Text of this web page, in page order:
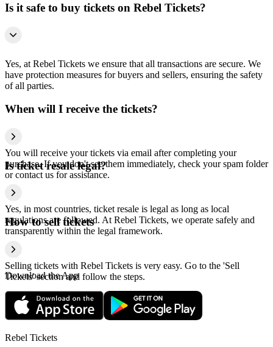
Is it safe to buy tickets on Rebel Tickets?
Yes, at Rebel Tickets we ensure that all transactions are secure. We
have protection measures for buyers and sellers, ensuring the safety
of all parties.
When will I receive the tickets?
You will receive your tickets via email after completing your
purchase. If you don't see them immediately, check your spam folder
or contact us for assistance.
Is ticket resale legal?
Yes, in most countries, ticket resale is legal as long as local
regulations are followed. At Rebel Tickets, we operate safely and
transparently within the legal framework.
How to sell tickets
Selling tickets with Rebel Tickets is very easy. Go to the 'Sell
Tickets' section and follow the steps.
Download the App
Rebel Tickets